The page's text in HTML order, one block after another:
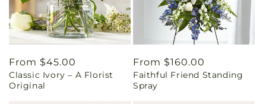
Regular
price
From $45.00
Classic Ivory – A Florist
Original
Regular
price
From $160.00
Faithful Friend Standing
Spray